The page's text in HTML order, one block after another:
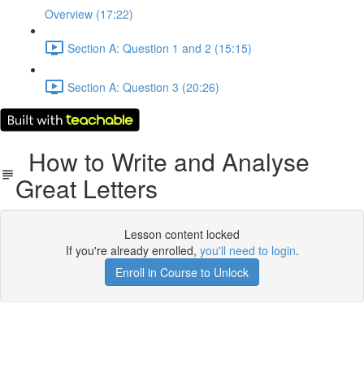
Overview (17:22)
Section A: Question 1 and 2 (15:15)
Section A: Question 3 (20:26)
How to Write and Analyse
Great Letters
Lesson content locked
If you're already enrolled, you'll need to login.
Enroll in Course to Unlock